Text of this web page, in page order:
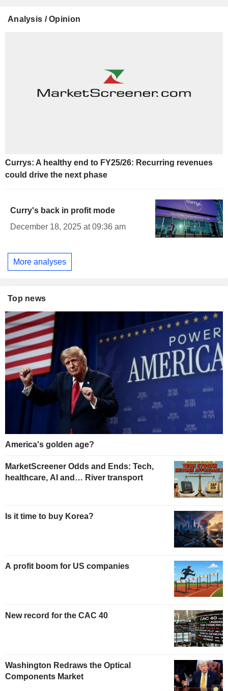
Analysis / Opinion
Currys: A healthy end to FY25/26: Recurring revenues
could drive the next phase
Curry's back in profit mode
December 18, 2025 at 09:36 am
More analyses
Top news
America's golden age?
MarketScreener Odds and Ends: Tech,
healthcare, AI and… River transport
Is it time to buy Korea?
A profit boom for US companies
New record for the CAC 40
Washington Redraws the Optical
Components Market